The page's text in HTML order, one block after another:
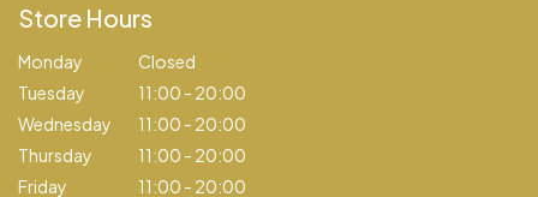
Store Hours
Monday
Closed
Tuesday
11:00 - 20:00
Wednesday
11:00 - 20:00
Thursday
11:00 - 20:00
Friday
11:00 - 20:00